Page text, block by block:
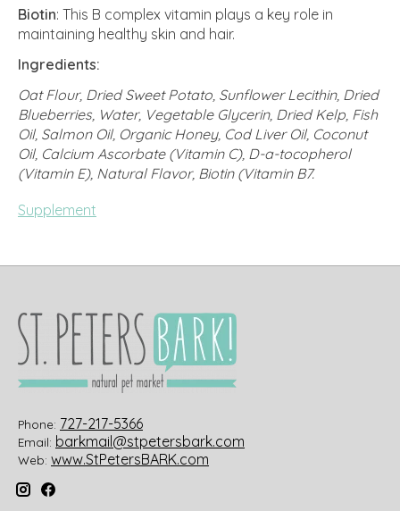
Biotin: This B complex vitamin plays a key role in
maintaining healthy skin and hair.
Ingredients:
Oat Flour, Dried Sweet Potato, Sunflower Lecithin, Dried
Blueberries, Water, Vegetable Glycerin, Dried Kelp, Fish
Oil, Salmon Oil, Organic Honey, Cod Liver Oil, Coconut
Oil, Calcium Ascorbate (Vitamin C), D-a-tocopherol
(Vitamin E), Natural Flavor, Biotin (Vitamin B7.
Supplement
Phone: 727-217-5366
Email: barkmail@stpetersbark.com
Web: www.StPetersBARK.com